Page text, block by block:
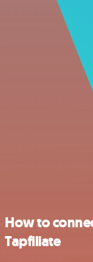
How to
Tapfiliate